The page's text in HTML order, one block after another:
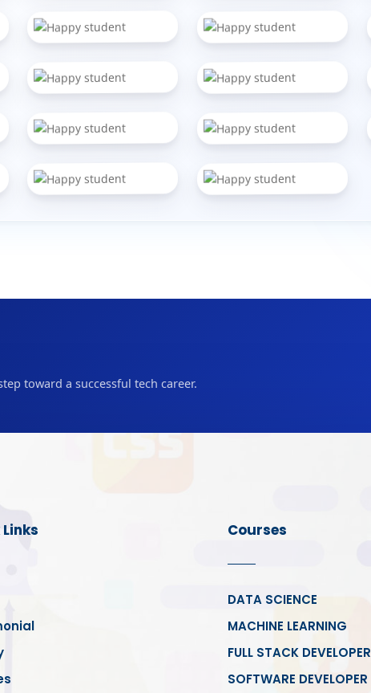
toward a successful tech career.
Courses
DATA SCIENCE
MACHINE LEARNING
FULL STACK DEVELOPER
SOFTWARE DEVELOPER